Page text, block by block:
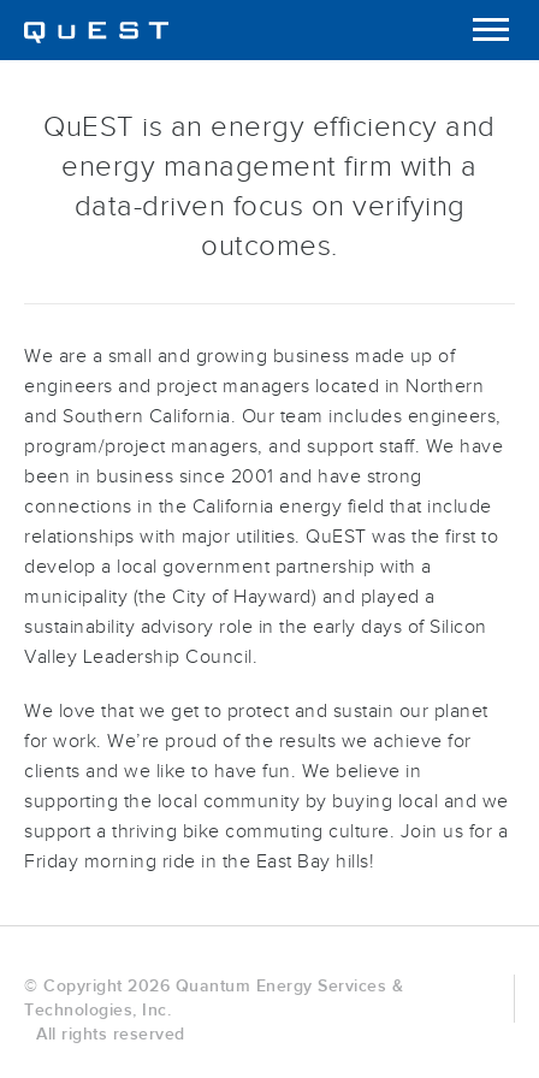
QuEST is an energy efficiency and
energy management firm with a
data-driven focus on verifying
outcomes.
We are a small and growing business made up of
engineers and project managers located in Northern
and Southern California. Our team includes engineers,
program/project managers, and support staff. We have
been in business since 2001 and have strong
connections in the California energy field that include
relationships with major utilities. QuEST was the first to
develop a local government partnership with a
municipality (the City of Hayward) and played a
sustainability advisory role in the early days of Silicon
Valley Leadership Council.
We love that we get to protect and sustain our planet
for work. We’re proud of the results we achieve for
clients and we like to have fun. We believe in
supporting the local community by buying local and we
support a thriving bike commuting culture. Join us for a
Friday morning ride in the East Bay hills!
© Copyright 2026 Quantum Energy Services &
Technologies, Inc.
All rights reserved